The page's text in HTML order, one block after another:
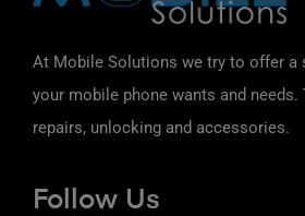
At Mobile Solutions we try to offer a
your mobile phone wants and needs.
repairs, unlocking and accessories.
Follow Us